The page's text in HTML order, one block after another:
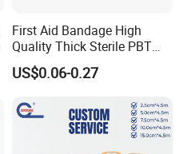
First Aid Bandage High
Quality Thick Sterile PBT
Gauze Cohesive Elastic
Bandage
US$0.06-0.27